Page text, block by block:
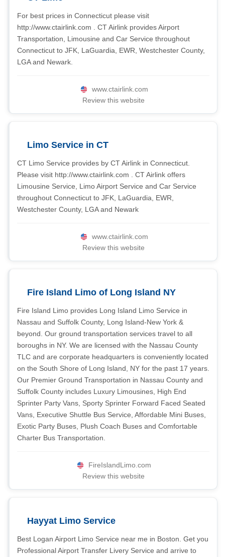
For best prices in Connecticut please visit
http://www.ctairlink.com . CT Airlink provides Airport
Transportation, Limousine and Car Service throughout
Connecticut to JFK, LaGuardia, EWR, Westchester County,
LGA and Newark.
www.ctairlink.com
Review this website
Limo Service in CT
CT Limo Service provides by CT Airlink in Connecticut.
Please visit http://www.ctairlink.com . CT Airlink offers
Limousine Service, Limo Airport Service and Car Service
throughout Connecticut to JFK, LaGuardia, EWR,
Westchester County, LGA and Newark
www.ctairlink.com
Review this website
Fire Island Limo of Long Island NY
Fire Island Limo provides Long Island Limo Service in
Nassau and Suffolk County, Long Island-New York &
beyond. Our ground transportation services travel to all
boroughs in NY. We are licensed with the Nassau County
TLC and are corporate headquarters is conveniently located
on the South Shore of Long Island, NY for the past 17 years.
Our Premier Ground Transportation in Nassau County and
Suffolk County includes Luxury Limousines, High End
Sprinter Party Vans, Sporty Sprinter Forward Faced Seated
Vans, Executive Shuttle Bus Service, Affordable Mini Buses,
Exotic Party Buses, Plush Coach Buses and Comfortable
Charter Bus Transportation.
FireIslandLimo.com
Review this website
Hayyat Limo Service
Best Logan Airport Limo Service near me in Boston. Get you
Professional Airport Transfer Livery Service and arrive to